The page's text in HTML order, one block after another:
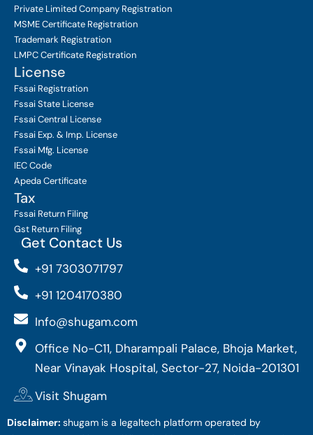
Private Limited Company Registration
MSME Certificate Registration
Trademark Registration
LMPC Certificate Registration
License
Fssai Registration
Fssai State License
Fssai Central License
Fssai Exp. & Imp. License
Fssai Mfg. License
IEC Code
Apeda Certificate
Tax
Fssai Return Filing
Gst Return Filing
Get Contact Us
+91 7303071797
+91 1204170380
Info@shugam.com
Office No-C11, Dharampali Palace, Bhoja Market,
Near Vinayak Hospital, Sector-27, Noida-201301
Visit Shugam
Disclaimer: shugam is a legaltech platform operated by